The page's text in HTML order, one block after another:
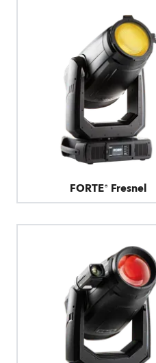
FORTE® Fresnel